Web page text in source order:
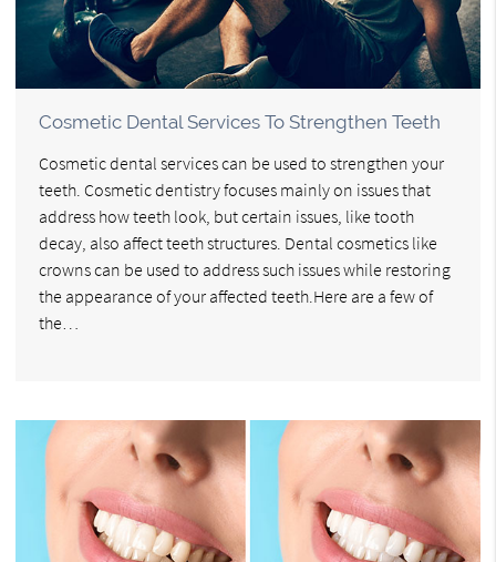
Cosmetic Dental Services To Strengthen Teeth
Cosmetic dental services can be used to strengthen your
teeth. Cosmetic dentistry focuses mainly on issues that
address how teeth look, but certain issues, like tooth
decay, also affect teeth structures. Dental cosmetics like
crowns can be used to address such issues while restoring
the appearance of your affected teeth.Here are a few of
the…